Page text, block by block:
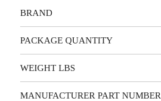
BRAND
PACKAGE QUANTITY
WEIGHT LBS
MANUFACTURER PART NUMBER